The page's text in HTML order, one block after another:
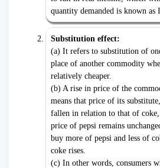
quantity demanded is known as
Substitution effect:
(a) It refers to substitution of
place of another commodity
relatively cheaper.
(b) A rise in price of the
means that price of its
fallen in relation to that of
price of pepsi remains
buy more of pepsi and less of
coke rises.
(c) In other words, consumers